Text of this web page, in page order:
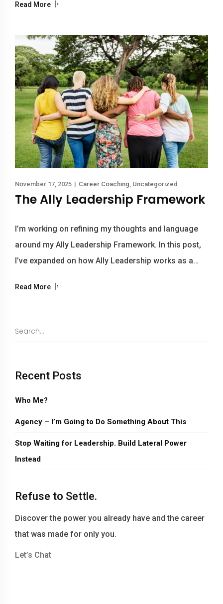
Read More
November 17, 2025 | Career Coaching Uncategorized
The Ally Leadership Framework
I’m working on refining my thoughts and language
around my Ally Leadership Framework. In this post,
I’ve expanded on how Ally Leadership works as a…
Read More
Recent Posts
Who Me?
Agency – I’m Going to Do Something About This
Stop Waiting for Leadership. Build Lateral Power
Instead
Refuse to Settle.
Discover the power you already have and the career
that was made for only you.
Let’s Chat